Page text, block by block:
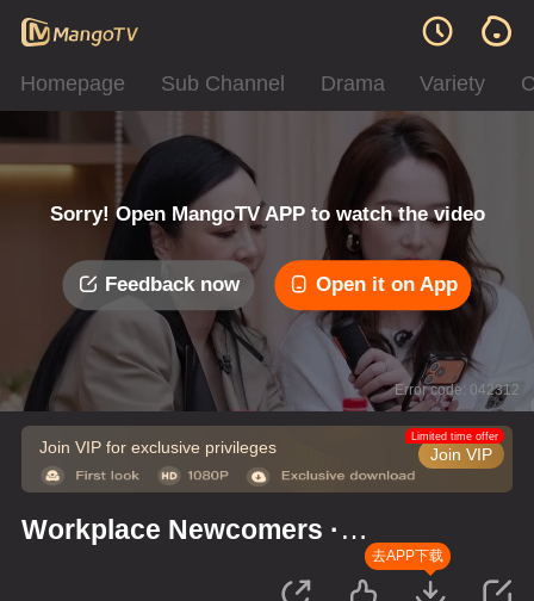
Homepage Sub Channel Drama Variety
Sorry! Open MangoTV APP to watch the video
Feedback now Open it on App
Error code: 042312
Join VIP for exclusive privileges Join VIP
Limited time offer
Workplace Newcomers ·
去APP下载